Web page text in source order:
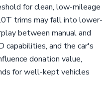
for clean, low-mileage
trims may fall into lower-
between manual and
capabilities, and the car's
donation value,
for well-kept vehicles